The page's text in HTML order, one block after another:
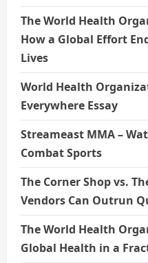
The World Health
How a Global Effort
Lives
World Health
Everywhere Essay
Streameast MMA –
Combat Sports
The Corner Shop vs.
Vendors Can Outrun
The World Health
Global Health in a